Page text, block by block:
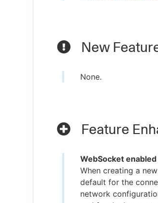
New
None.
Feature
WebSocket
When creating a
default for the
network